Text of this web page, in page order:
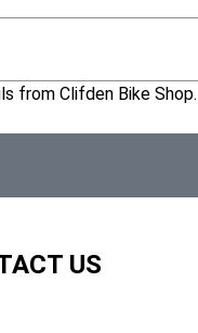
from Clifden Bike Shop. I
US